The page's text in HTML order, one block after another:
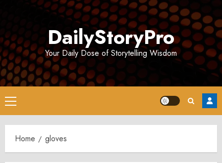
DailyStoryPro
Your Daily Dose of Storytelling Wisdom
Primary
Menu
Home gloves